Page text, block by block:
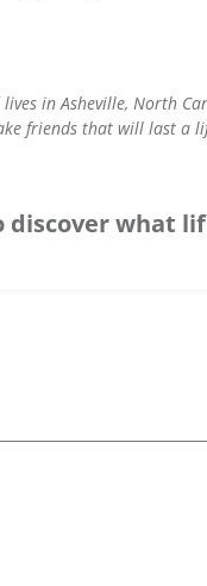
in Asheville, North
friends that will last a
discover what